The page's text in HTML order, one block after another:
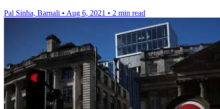
Pal Sinha, Barnali • Aug 6, 2021 • 2 min read